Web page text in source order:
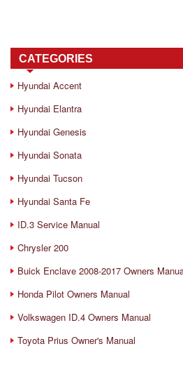
CATEGORIES
Hyundai Accent
Hyundai Elantra
Hyundai Genesis
Hyundai Sonata
Hyundai Tucson
Hyundai Santa Fe
ID.3 Service Manual
Chrysler 200
Buick Enclave 2008-2017 Owners
Honda Pilot Owners Manual
Volkswagen ID.4 Owners Manual
Toyota Prius Owner's Manual